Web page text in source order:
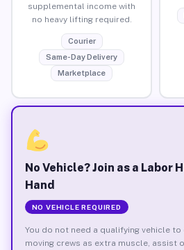
supplemental income with
no heavy lifting required.
Courier
Same-Day Delivery
Marketplace
No Vehicle? Join as a Labor
Hand
NO VEHICLE REQUIRED
You do not need a qualifying vehicle to
moving crews as extra muscle, assist